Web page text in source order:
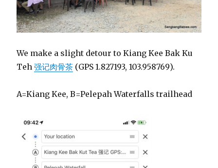
We make a slight detour to Kiang Kee Bak Ku
Teh强记肉骨茶 (GPS 1.827193, 103.958769).
A=Kiang Kee, B=Pelepah Waterfalls trailhead